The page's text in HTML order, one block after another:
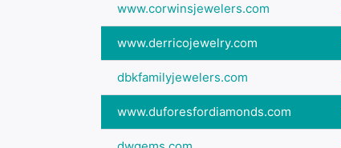
www.corwinsjewelers.com
www.derricojewelry.com
dbkfamilyjewelers.com
www.duforesfordiamonds.com